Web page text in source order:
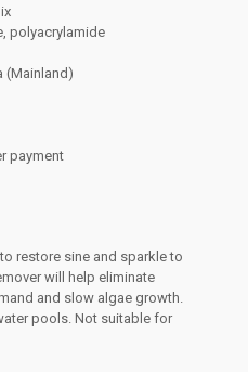
polyacrylamide
(Mainland)
payment
restore sine and sparkle to
will help eliminate
and slow algae growth.
pools. Not suitable for